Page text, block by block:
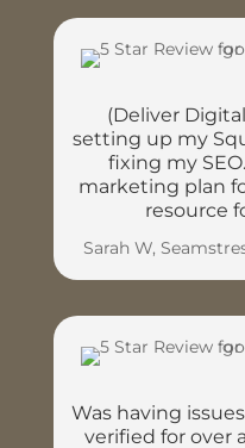
(Deliver
setting up my
fixing my
marketing plan
resource
Sarah W,
Was having
verified for over